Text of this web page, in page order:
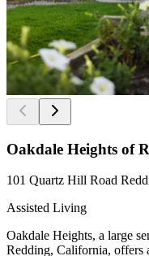
Oakdale Heights of
101 Quartz Hill Road
Assisted Living
Oakdale Heights, a large
Redding, California, offers